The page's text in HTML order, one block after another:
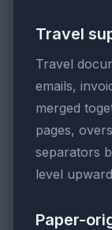
Travel
Travel
emails,
merged
pages,
separators
level
Paper-